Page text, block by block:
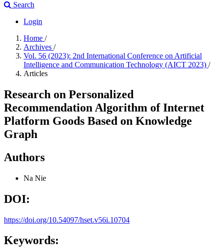
Search
Login
Home /
Archives /
Vol. 56 (2023): 2nd International Conference on Artificial
Intelligence and Communication Technology (AICT 2023) /
Articles
Research on Personalized
Recommendation Algorithm of Internet
Platform Goods Based on Knowledge
Graph
Authors
Na Nie
DOI:
https://doi.org/10.54097/hset.v56i.10704
Keywords: